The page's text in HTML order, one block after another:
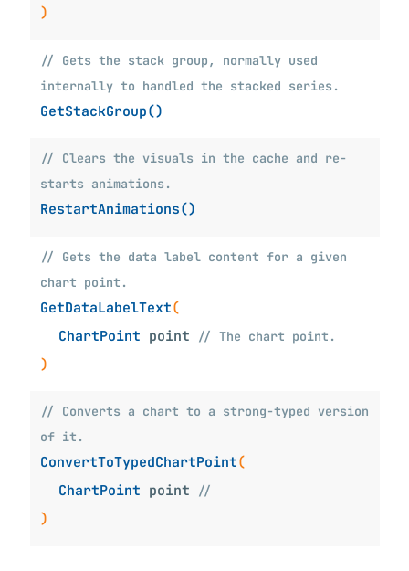
)
// Gets the stack group, normally used
internally to handled the stacked series.
GetStackGroup()
// Clears the visuals in the cache and re-
starts animations.
RestartAnimations()
// Gets the data label content for a given
chart point.
GetDataLabelText(
ChartPoint point // The chart point.
)
// Converts a chart to a strong-typed version
of it.
ConvertToTypedChartPoint(
ChartPoint point //
)